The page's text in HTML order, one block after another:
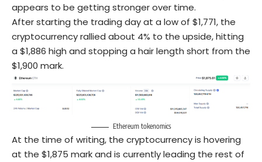
appears to be getting stronger over time.
After starting the trading day at a low of $1,771, the
cryptocurrency rallied about 4% to the upside, hitting
a $1,886 high and stopping a hair length short from the
$1,900 mark.
Ethereum tokenomics
At the time of writing, the cryptocurrency is hovering
at the $1,875 mark and is currently leading the rest of